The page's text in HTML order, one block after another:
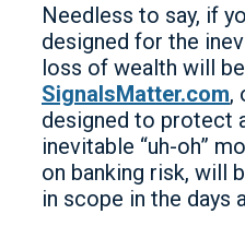
Needless to say, if
designed for the
loss of wealth will
SignalsMatter.com,
designed to protect
inevitable “uh-oh”
on banking risk, will
in scope in the days